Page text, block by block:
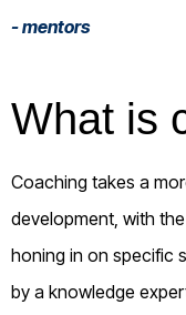
What is
Coaching takes a
development, with
honing in on specific
by a knowledge